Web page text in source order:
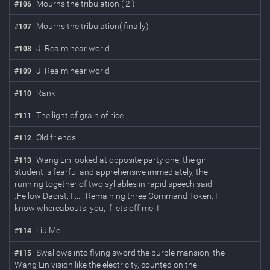
#106 Mourns the tribulation ( 2 )
#107 Mourns the tribulation( finally)
#108 Ji Realm near world
#109 Ji Realm near world
#110 Rank
#111 The light of grain of rice
#112 Old friends
#113 Wang Lin looked at opposite party one, the girl
student is fearful and apprehensive immediately, the
running together of two syllables in rapid speech said:
„Fellow Daoist, I...... Remaining three Command Token, I
know whereabouts, you, if lets off me, I
#114 Liu Mei
#115 Swallows into flying sword the purple mansion, the
Wang Lin vision like the electricity, counted on the